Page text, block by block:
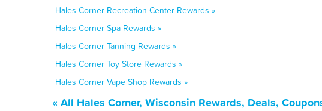
Hales Corner Recreation Center Rewards »
Hales Corner Spa Rewards »
Hales Corner Tanning Rewards »
Hales Corner Toy Store Rewards »
Hales Corner Vape Shop Rewards »
« All Hales Corner, Wisconsin Rewards, Deals,